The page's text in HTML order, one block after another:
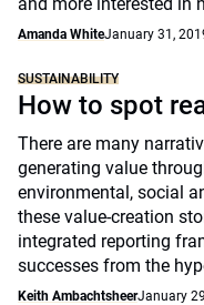
Amanda WhiteJanuary 31,
SUSTAINABILITY
How to spot
There are many
generating value
environmental, social
these value-creation
integrated reporting
successes from the
Keith AmbachtsheerJanuary